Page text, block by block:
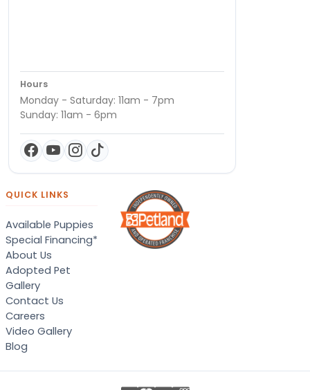
Hours
Monday - Saturday: 11am - 7pm
Sunday: 11am - 6pm
QUICK LINKS
Available Puppies
Special Financing*
About Us
Adopted Pet
Gallery
Contact Us
Careers
Video Gallery
Blog